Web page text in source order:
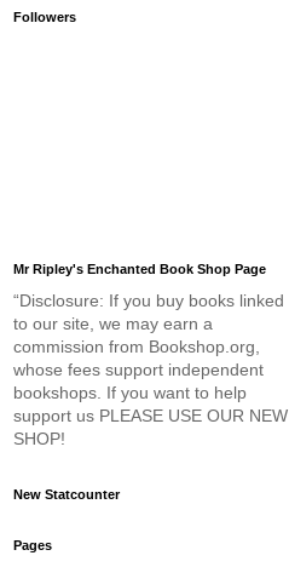
Followers
Mr Ripley's Enchanted Book Shop Page
“Disclosure: If you buy books linked
to our site, we may earn a
commission from Bookshop.org,
whose fees support independent
bookshops. If you want to help
support us PLEASE USE OUR NEW
SHOP!
New Statcounter
Pages